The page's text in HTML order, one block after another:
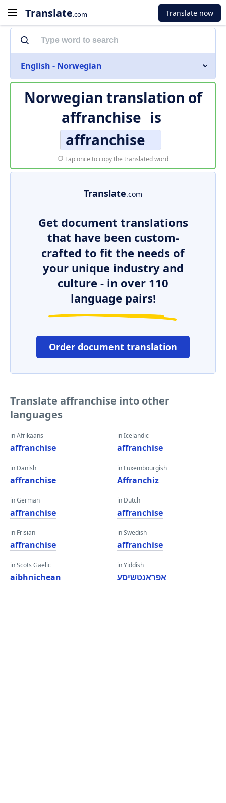
Translate.com Translate now
English - Norwegian
Norwegian translation of
affranchise is
affranchise
Tap once to copy the translated word
Translate.com
Get document translations
that have been custom-
crafted to fit the needs of
your unique industry and
culture - in over 110
language pairs!
Order document translation
Translate affranchise into other
languages
in Afrikaans
affranchise
in Danish
affranchise
in German
affranchise
in Frisian
affranchise
in Scots Gaelic
aibhnichean
in Icelandic
affranchise
in Luxembourgish
Affranchiz
in Dutch
affranchise
in Swedish
affranchise
in Yiddish
אַפראַנטשיסע